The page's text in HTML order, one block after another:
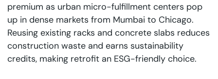
premium as urban micro-fulfillment centers pop
up in dense markets from Mumbai to Chicago.
Reusing existing racks and concrete slabs reduces
construction waste and earns sustainability
credits, making retrofit an ESG-friendly choice.